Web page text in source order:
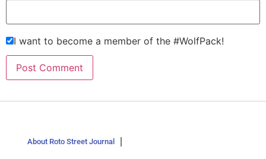
I want to become a member of the #WolfPack!
About Roto Street Journal